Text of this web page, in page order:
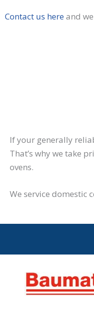
Contact us hereand
If your generally
That’s why we take
ovens.
We service domestic